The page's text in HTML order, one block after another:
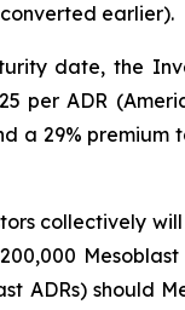
earlier).
date, the
per ADR
a 29% premium
collectively
ADRs) should